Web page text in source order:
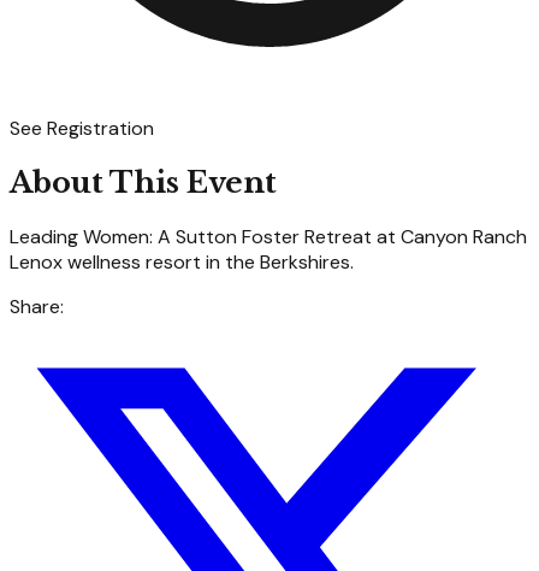
See Registration
About This Event
Leading Women: A Sutton Foster Retreat at Canyon Ranch
Lenox wellness resort in the Berkshires.
Share: